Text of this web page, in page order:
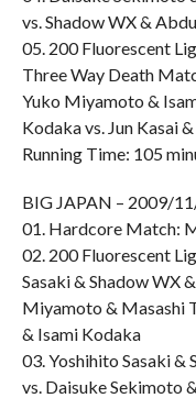
vs. Shadow WX &
05. 200 Fluorescent
Three Way Death
Yuko Miyamoto &
Kodaka vs. Jun Kasai
Running Time: 105
BIG JAPAN – 2009/
01. Hardcore Match:
02. 200 Fluorescent
Sasaki & Shadow WX
Miyamoto & Masashi
& Isami Kodaka
03. Yoshihito Sasaki &
vs. Daisuke Sekimoto